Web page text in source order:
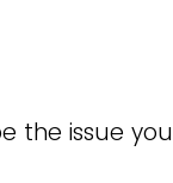
the issue you